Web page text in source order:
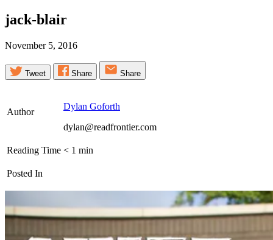
jack-blair
November 5, 2016
Tweet Share Share
Author
Dylan Goforth
dylan@readfrontier.com
Reading Time < 1 min
Posted In